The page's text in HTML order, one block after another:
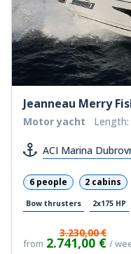
Jeanneau Merry
Motor yacht Length:
ACI Marina
6 people 2 cabins
Bow thrusters 2x175 HP
from
3.230,00 €
2.741,00 € /